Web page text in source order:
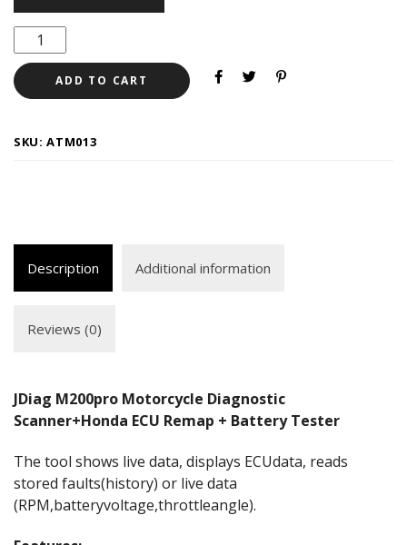
ADD TO CART
SKU:ATM013
Description Additional information
Reviews (0)
JDiag M200pro Motorcycle Diagnostic
Scanner+Honda ECU Remap + Battery Tester
The tool shows live data, displays ECUdata, reads
stored faults(history) or live data
(RPM,batteryvoltage,throttleangle).